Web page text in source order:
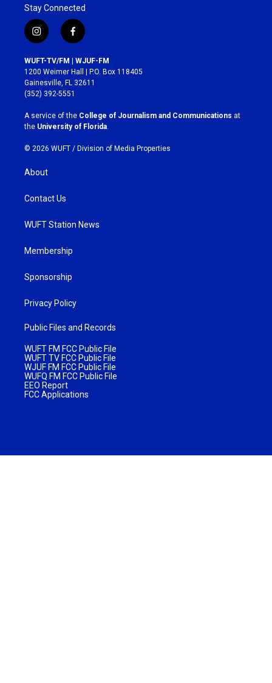
Stay Connected
i
n
s
t
a
g
r
a
m
f
a
c
e
b
o
k
WUFT-TV/FM | WJUF-FM
1200 Weimer Hall | P.O. Box 118405
Gainesville, FL 32611
(352) 392-5551
A service of the College of Journalism and Communications at
the University of Florida.
© 2026 WUFT / Division of Media Properties
About
Contact Us
WUFT Station News
Membership
Sponsorship
Privacy Policy
Public Files and Records
WUFT FM FCC Public File
WUFT TV FCC Public File
WJUF FM FCC Public File
WUFQ FM FCC Public File
EEO Report
FCC Applications